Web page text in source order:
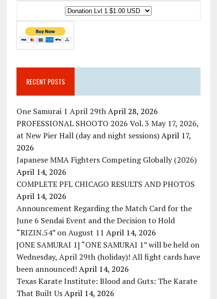
RECENT POSTS
One Samurai 1 April 29th April 28, 2026
PROFESSIONAL SHOOTO 2026 Vol. 3 May 17, 2026,
at New Pier Hall (day and night sessions) April 17,
2026
Japanese MMA Fighters Competing Globally (2026)
April 14, 2026
COMPLETE PFL CHICAGO RESULTS AND PHOTOS
April 14, 2026
Announcement Regarding the Match Card for the
June 6 Sendai Event and the Decision to Hold
“RIZIN.54” on August 11 April 14, 2026
[ONE SAMURAI 1] “ONE SAMURAI 1” will be held on
Wednesday, April 29th (holiday)! All fight cards have
been announced! April 14, 2026
Texas Karate Institute: Blood and Guts: The Karate
That Built Us April 14, 2026